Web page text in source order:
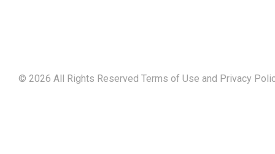
© 2026 All Rights Reserved Terms of Use and Privacy